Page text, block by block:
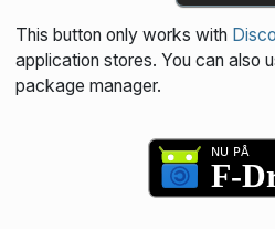
This button only works with
application stores. You can also
package manager.